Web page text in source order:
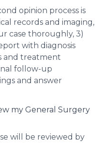
opinion process is
records and imaging,
case thoroughly, 3)
with diagnosis
and treatment
follow-up
and answer
my General Surgery
will be reviewed by